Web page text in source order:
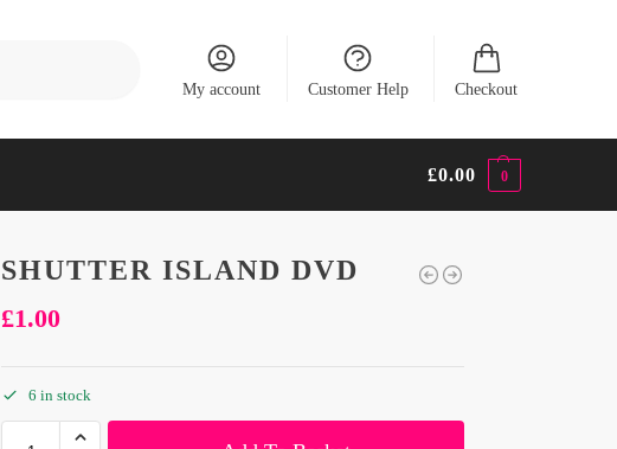
My account Customer Help Checkout
£0.00 0
SHUTTER ISLAND DVD
£1.00
6 in stock